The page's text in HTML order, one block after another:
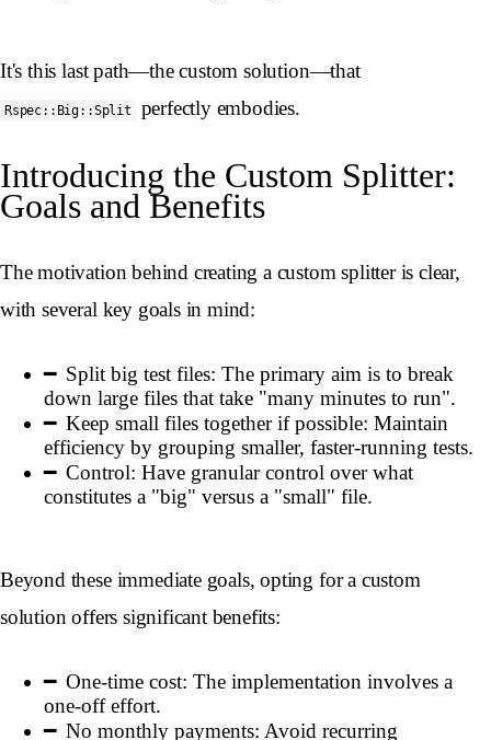
It's this last path—the custom solution—that
Rspec::Big::Split perfectly embodies.
Introducing the Custom Splitter:
Goals and Benefits
The motivation behind creating a custom splitter is clear,
with several key goals in mind:
Split big test files: The primary aim is to break
down large files that take "many minutes to run".
Keep small files together if possible: Maintain
efficiency by grouping smaller, faster-running tests.
Control: Have granular control over what
constitutes a "big" versus a "small" file.
Beyond these immediate goals, opting for a custom
solution offers significant benefits:
One-time cost: The implementation involves a
one-off effort.
No monthly payments: Avoid recurring